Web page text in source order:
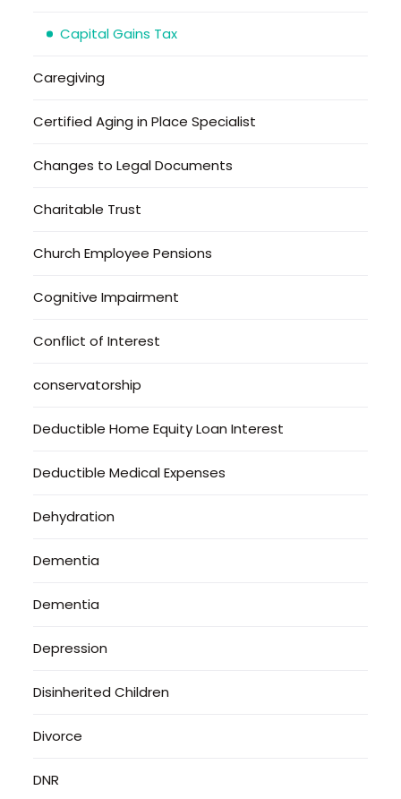
Capital Gains Tax
Caregiving
Certified Aging in Place Specialist
Changes to Legal Documents
Charitable Trust
Church Employee Pensions
Cognitive Impairment
Conflict of Interest
conservatorship
Deductible Home Equity Loan Interest
Deductible Medical Expenses
Dehydration
Dementia
Dementia
Depression
Disinherited Children
Divorce
DNR